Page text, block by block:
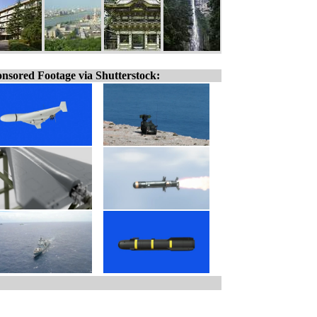
Footage via Shutterstock: